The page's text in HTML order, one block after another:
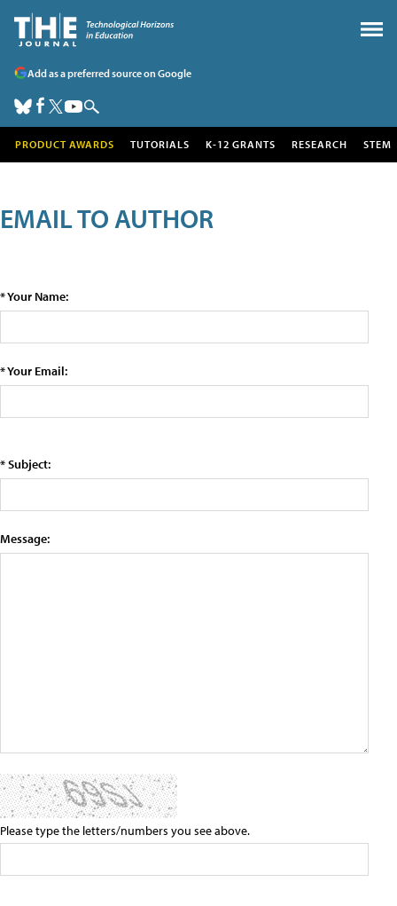
Add as a preferred source on Google
PRODUCT AWARDS TUTORIALS K-12 GRANTS RESEARCH STEM
EMAIL TO AUTHOR
* Your Name:
* Your Email:
* Subject:
Message:
Please type the letters/numbers you see above.